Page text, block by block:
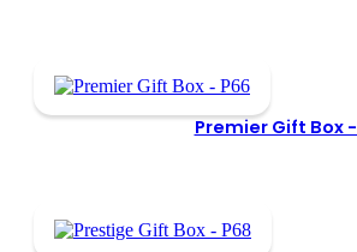
Premier Gift Box -